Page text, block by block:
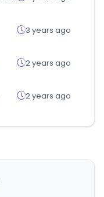
3 years ago
2 years ago
2 years ago